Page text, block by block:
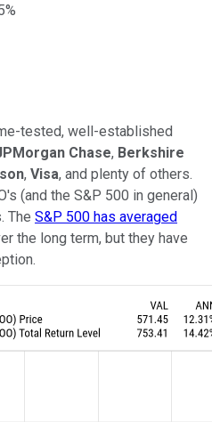
tested, well-established
Chase, Berkshire
, Visa, and plenty of others.
(and the S&P 500 in general)
The S&P 500 has averaged
the long term, but they have